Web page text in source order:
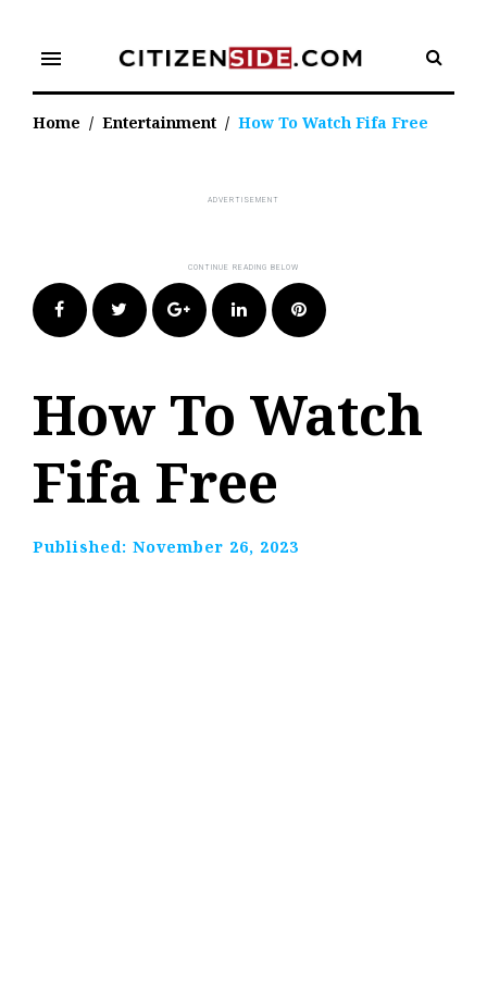
content
menu
Home / Entertainment / How To Watch Fifa Free
FacebookTwitter Google+LinkedIn Pinterest
How To Watch
Fifa Free
Published: November 26, 2023